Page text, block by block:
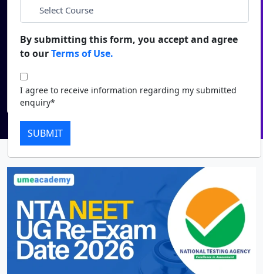
View
View
Contact Us
Course*
enquiry*
Submit
By submitting this form, you accept and agree
to ourTerms of Use.
I agree to receive information regarding my submitted
enquiry*
SUBMIT